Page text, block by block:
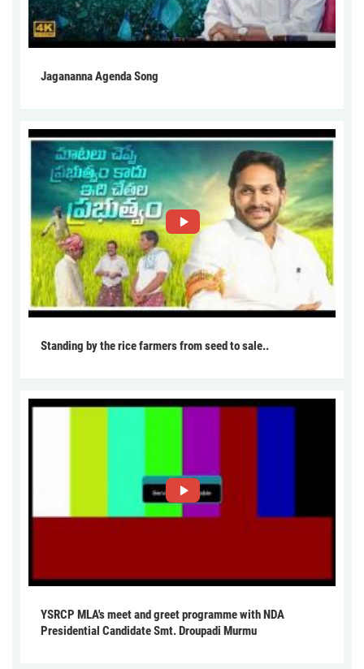
Jagananna Agenda Song
Standing by the rice farmers from seed to sale..
YSRCP MLA's meet and greet programme with NDA
Presidential Candidate Smt. Droupadi Murmu